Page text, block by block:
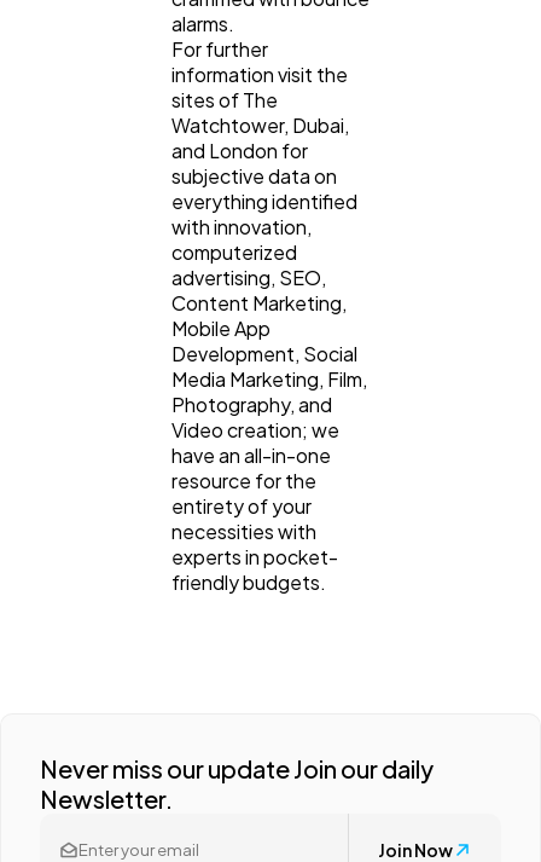
alarms.
For further
information visit the
sites of The
Watchtower, Dubai,
and London for
subjective data on
everything identified
with innovation,
computerized
advertising, SEO,
Content Marketing,
Mobile App
Development, Social
Media Marketing, Film,
Photography, and
Video creation; we
have an all-in-one
resource for the
entirety of your
necessities with
experts in pocket-
friendly budgets.
Never miss our update Join our daily
Newsletter.
Join Now